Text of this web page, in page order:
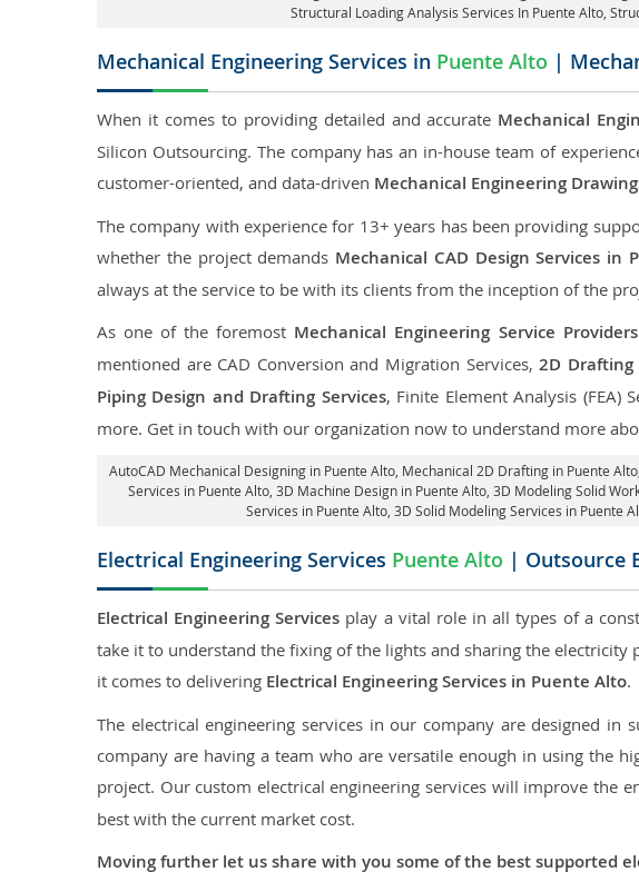
Structural Loading Analysis Services In Puente Alto,
Mechanical Engineering Services in Puente Alto |
When it comes to providing detailed and accurate Mechanical
Silicon Outsourcing. The company has an in-house team of
customer-oriented, and data-driven Mechanical Engineering
The company with experience for 13+ years has been providing
whether the project demands Mechanical CAD Design Services in
always at the service to be with its clients from the inception of the
As one of the foremost Mechanical Engineering Service
mentioned are CAD Conversion and Migration Services,2D Drafting
Piping Design and Drafting Services, Finite Element Analysis (FEA)
more. Get in touch with our organization now to understand more
AutoCAD Mechanical Designing in Puente Alto , Mechanical 2D Drafting in Puente Alto,
Services in Puente Alto, 3D Machine Design in Puente Alto, 3D Modeling Solid
Services in Puente Alto, 3D Solid Modeling Services in Puente
Electrical Engineering Services Puente Alto | Outsource
Electrical Engineering Services play a vital role in all types of a
take it to understand the fixing of the lights and sharing the
it comes to delivering Electrical Engineering Services in Puente Alto.
The electrical engineering services in our company are designed
company are having a team who are versatile enough in using the
project. Our custom electrical engineering services will improve the
best with the current market cost.
Moving further let us share with you some of the best supported